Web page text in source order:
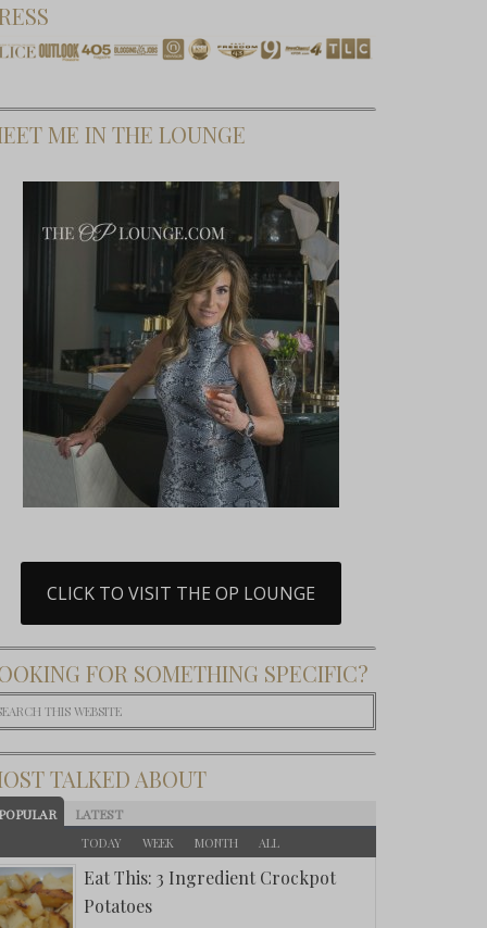
ME IN THE LOUNGE
CLICK TO VISIT THE OP LOUNGE
FOR SOMETHING SPECIFIC?
TALKED ABOUT
LATEST
TODAY WEEK MONTH ALL
Eat This: 3 Ingredient Crockpot
Potatoes